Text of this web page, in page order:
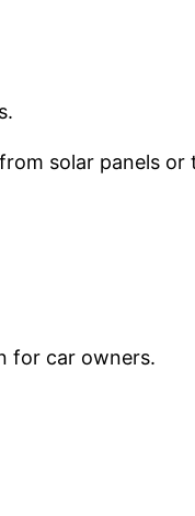
solar panels or
for car owners.